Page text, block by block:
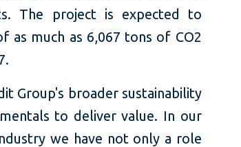
The project is expected to
as much as 6,067 tons of CO2
Group's broader sustainability
to deliver value. In our
we have not only a role